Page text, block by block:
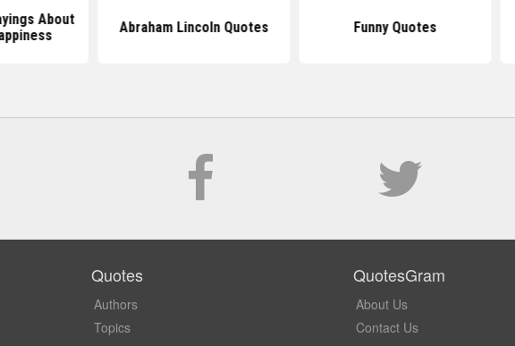
About
Abraham Lincoln Quotes Funny Quotes
Quotes
Authors
Topics
QuotesGram
About Us
Contact Us